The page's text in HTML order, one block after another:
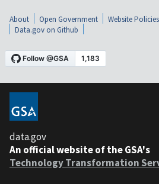
About Open Government Website Policies
Data.gov on Github
data.gov
An official website of the GSA's
Technology Transformation